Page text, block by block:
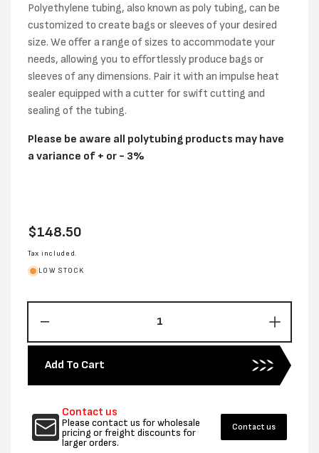
Polyethylene tubing, also known as poly tubing, can be
customized to create bags or sleeves of your desired
size. We offer a range of sizes to accommodate your
needs, allowing you to effortlessly produce bags or
sleeves of any dimensions. Pair it with an impulse heat
sealer equipped with a cutter for swift cutting and
sealing of the tubing.
Please be aware all polytubing products may have
a variance of + or - 3%
Regular
price
$148.50
Tax included.
LOW STOCK
quantity
for
400MM
X
POLYTUBING
204M
quantity
for
400MM
X
204M
Add To Cart
Contact us
Please contact us for wholesale
pricing or freight discounts for
larger orders.
Contact us